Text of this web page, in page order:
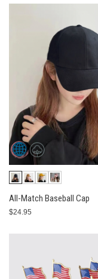
All-Match Baseball Cap
$24.95